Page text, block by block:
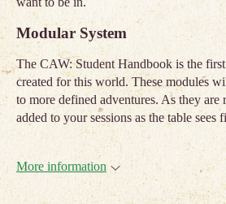
Modular System
The CAW: Student Handbook is the
created for this world. These modules
to more defined adventures. As they are
added to your sessions as the table sees
More information